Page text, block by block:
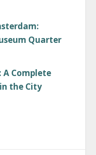
Quarter
Complete
the City